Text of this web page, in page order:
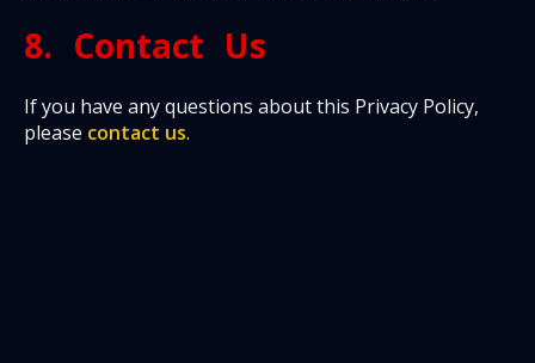
8. Contact Us
If you have any questions about this Privacy Policy,
please contact us.